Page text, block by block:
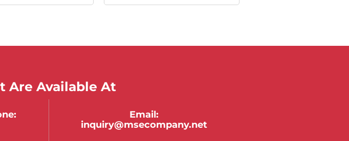
Are Available At
Email:
inquiry@msecompany.net